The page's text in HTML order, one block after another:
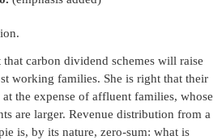
carbon dividend schemes will raise
working families. She is right that their
the expense of affluent families, whose
are larger. Revenue distribution from a
is, by its nature, zero-sum: what is